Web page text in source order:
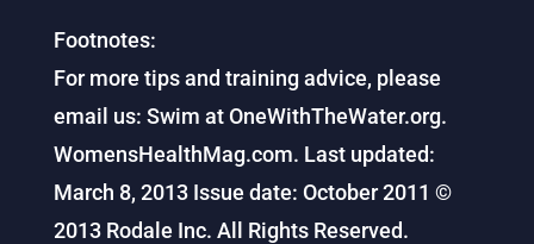
Footnotes:
For more tips and training advice, please
email us: Swim at OneWithTheWater.org.
WomensHealthMag.com. Last updated:
March 8, 2013 Issue date: October 2011 ©
2013 Rodale Inc. All Rights Reserved.